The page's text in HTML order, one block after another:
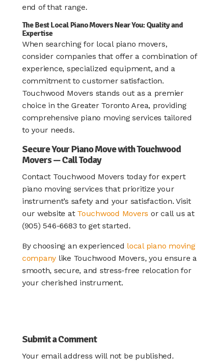
end of that range.
The Best Local Piano Movers Near You: Quality and
Expertise
When searching for local piano movers,
consider companies that offer a combination of
experience, specialized equipment, and a
commitment to customer satisfaction.
Touchwood Movers stands out as a premier
choice in the Greater Toronto Area, providing
comprehensive piano moving services tailored
to your needs.​
Secure Your Piano Move with Touchwood
Movers — Call Today
Contact Touchwood Movers today for expert
piano moving services that prioritize your
instrument’s safety and your satisfaction. Visit
our website at Touchwood Movers or call us at
(905) 546-6683 to get started.
By choosing an experienced local piano moving
company like Touchwood Movers, you ensure a
smooth, secure, and stress-free relocation for
your cherished instrument.
Submit a Comment
Your email address will not be published.